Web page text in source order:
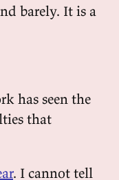
barely. It is a
has seen the
that
. I cannot tell